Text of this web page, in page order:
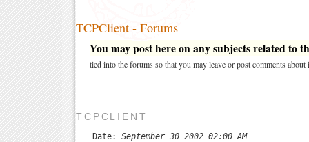
TCPClient - Forums
You may post here on any subjects related to
tied into the forums so that you may leave or post comments about
TCPCLIENT
Date: September 30 2002 02:00 AM